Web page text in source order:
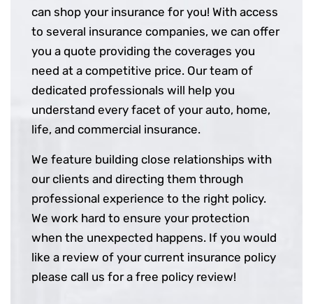
can shop your insurance for you! With access
to several insurance companies, we can offer
you a quote providing the coverages you
need at a competitive price. Our team of
dedicated professionals will help you
understand every facet of your auto, home,
life, and commercial insurance.
We feature building close relationships with
our clients and directing them through
professional experience to the right policy.
We work hard to ensure your protection
when the unexpected happens. If you would
like a review of your current insurance policy
please call us for a free policy review!